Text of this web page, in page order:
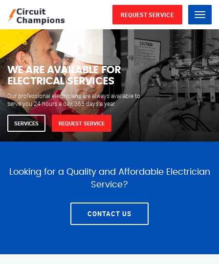
Menu
REQUEST SERVICE
WE ARE AVAILABLE FOR
ELECTRICAL SERVICES
Our professional electricians are always available to
serve you 24 hours a day, 365 days a year.
SERVICES REQUEST SERVICE
Looking for a Quality and Affordable Electrician
Service?
CONTACT US